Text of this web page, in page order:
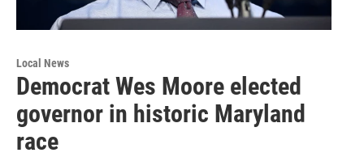
Local News
Democrat Wes Moore elected
governor in historic Maryland
race